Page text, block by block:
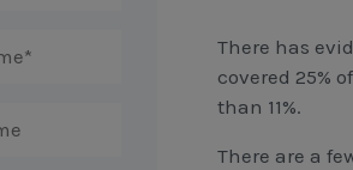
There has
covered 25%
than 11%.
There are a